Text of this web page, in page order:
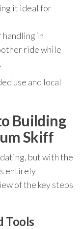
it ideal for
in
ride while
use and local
Building
Skiff
but with the
entirely
of the key steps
Tools